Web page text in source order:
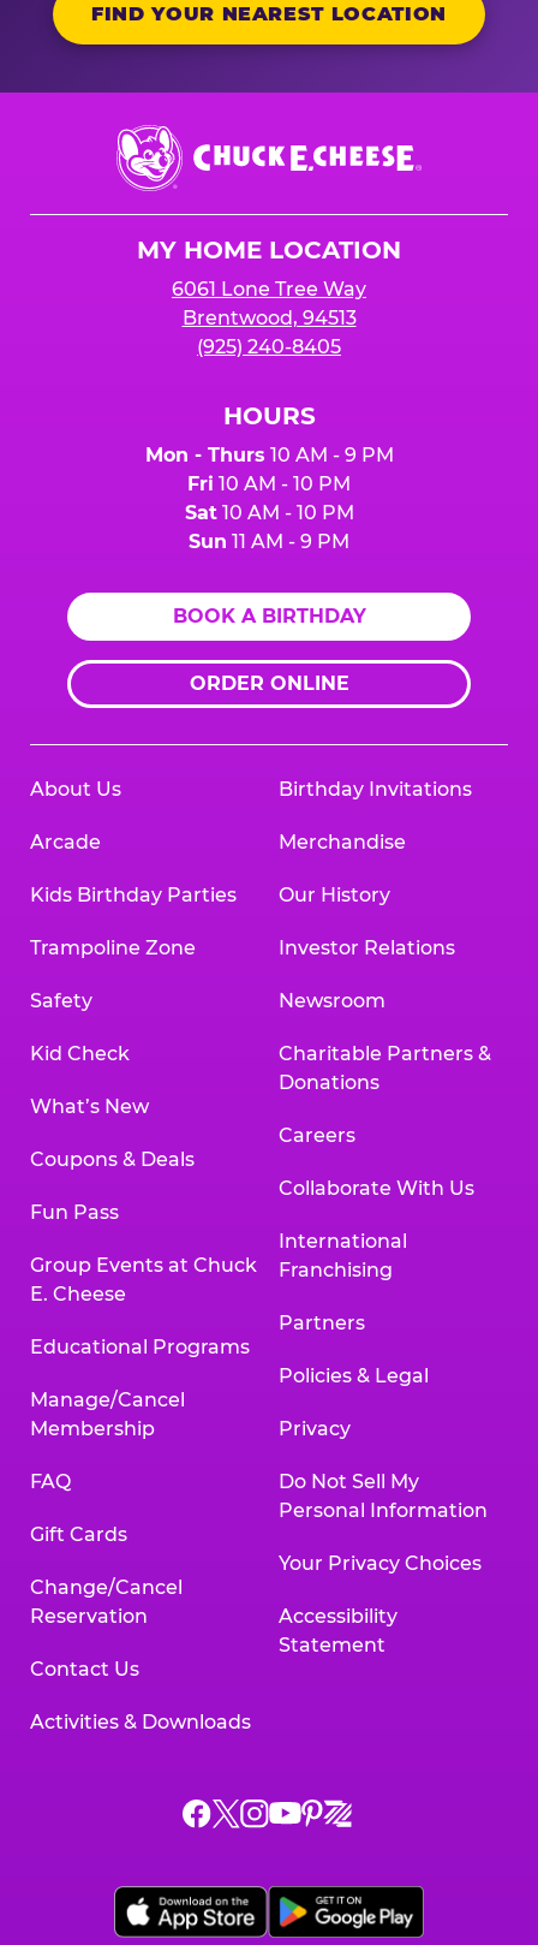
FIND YOUR NEAREST LOCATION
Chuck
E.
Cheese
MY HOME LOCATION
6061 Lone Tree Way
Brentwood, 94513
(925) 240-8405
HOURS
Mon - Thurs 10 AM - 9 PM
Fri 10 AM - 10 PM
Sat10 AM - 10 PM
Sun 11 AM - 9 PM
BOOK A BIRTHDAY
ORDER ONLINE
About Us
Arcade
Kids Birthday Parties
Trampoline Zone
Safety
Kid Check
What’s New
Coupons & Deals
Fun Pass
Group Events at Chuck
E. Cheese
Educational Programs
Manage/Cancel
Membership
FAQ
Gift Cards
Change/Cancel
Reservation
Contact Us
Activities & Downloads
Birthday Invitations
Merchandise
Our History
Investor Relations
Newsroom
Charitable Partners &
Donations
Careers
Collaborate With Us
International
Franchising
Partners
Policies & Legal
Privacy
Do Not Sell My
Personal Information
Your Privacy Choices
Accessibility
Statement
Chuck
on
Facebook,
Chuck
on
X,
Chuck
on
Instagram,
Chuck
on
YouTube,
Chuck
on
Pinterest,
Chuck
on
Zigazoo,